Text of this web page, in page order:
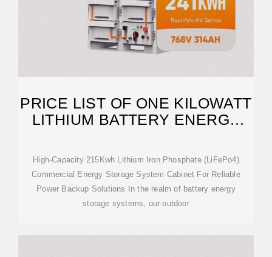
PRICE LIST OF ONE KILOWATT
LITHIUM BATTERY ENERGY
High-Capacity 215Kwh Lithium Iron Phosphate (LiFePo4)
Commercial Energy Storage System Cabinet For Reliable
Power Backup Solutions In the realm of battery energy
storage systems, our outdoor